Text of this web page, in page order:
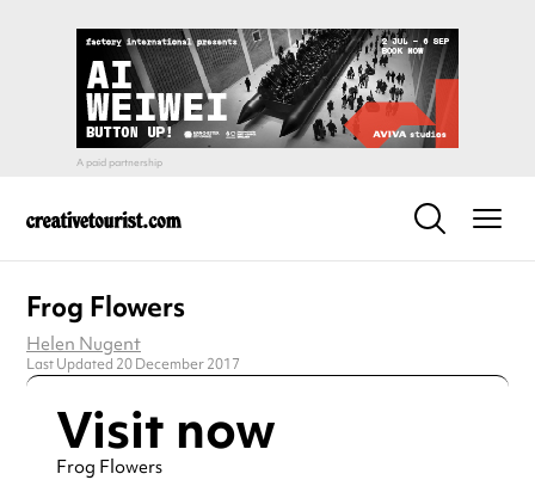
Frog Flowers
Helen Nugent
Last Updated 20 December 2017
Visit now
Frog Flowers